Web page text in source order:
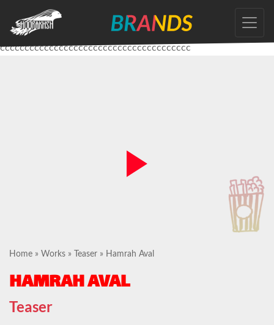
the
content
ccccccccccccccccccccccccccccccccccccccc
Home » Works » Teaser » Hamrah Aval
HAMRAH AVAL
Teaser